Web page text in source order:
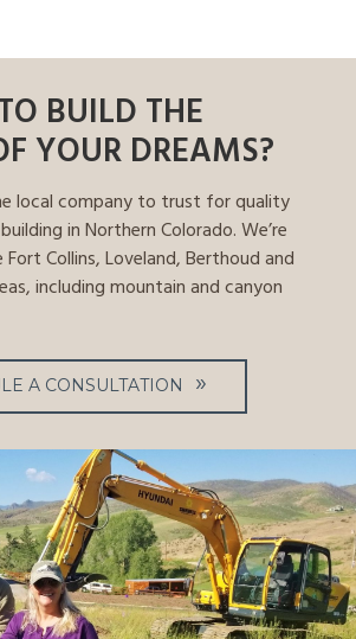
BUILD THE
YOUR DREAMS?
local company to trust for quality
in Northern Colorado. We’re
Collins, Loveland, Berthoud and
including mountain and canyon
A CONSULTATION